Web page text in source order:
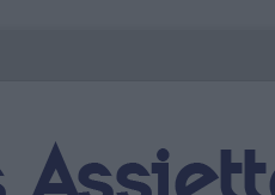
19 au 24 octobre 2026